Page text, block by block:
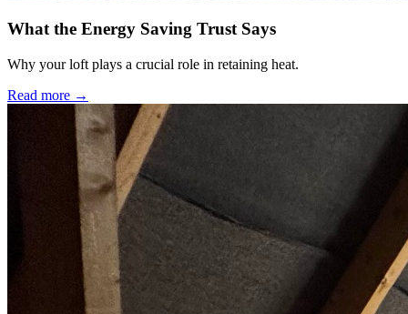
What the Energy Saving Trust Says
Why your loft plays a crucial role in retaining heat.
Read more →